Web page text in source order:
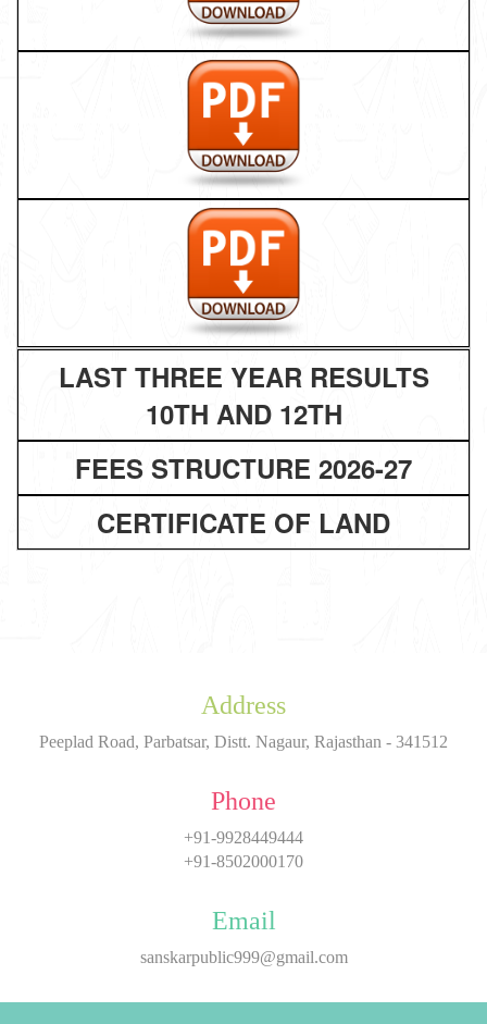
LAST THREE YEAR RESULTS
10TH AND 12TH
FEES STRUCTURE 2026-27
CERTIFICATE OF LAND
Address
Peeplad Road, Parbatsar, Distt. Nagaur, Rajasthan - 341512
Phone
+91-9928449444
+91-8502000170
Email
sanskarpublic999@gmail.com